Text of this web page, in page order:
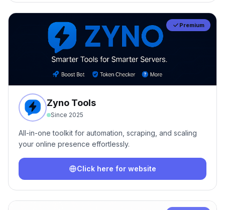
Premium
Zyno Tools
Since 2025
All-in-one toolkit for automation, scraping, and scaling
your online presence effortlessly.
Click here for website